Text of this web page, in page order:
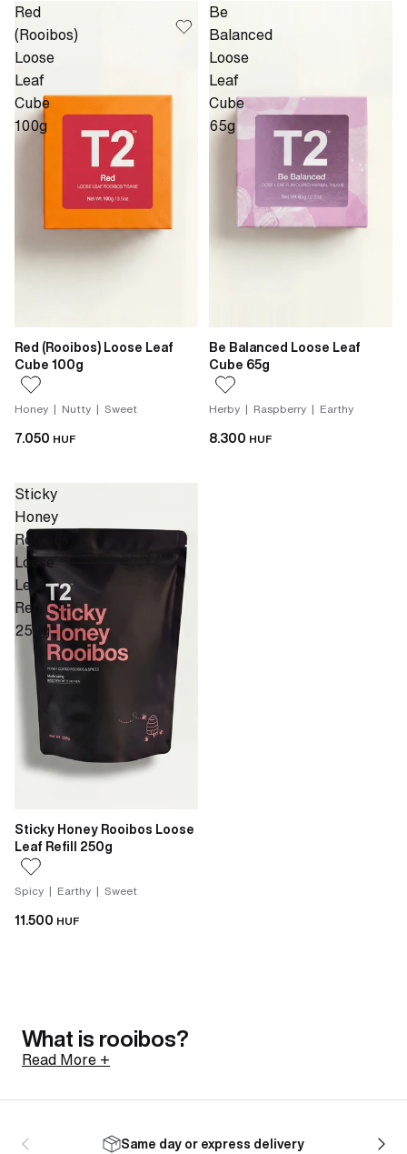
Red
(Rooibos)
Loose
Leaf
Cube
100g
Red (Rooibos) Loose Leaf
Cube 100g
Honey | Nutty | Sweet
7.050 HUF
Be
Balanced
Loose
Leaf
Cube
65g
Be Balanced Loose Leaf
Cube 65g
Herby | Raspberry | Earthy
8.300 HUF
Sticky
Honey
Rooibos
Loose
Leaf
Refill
250g
Sticky Honey Rooibos Loose
Leaf Refill 250g
Spicy | Earthy | Sweet
11.500 HUF
What is rooibos?
of South Africa, north of Cape Town. Its botanical
Read More +
Same day or express delivery